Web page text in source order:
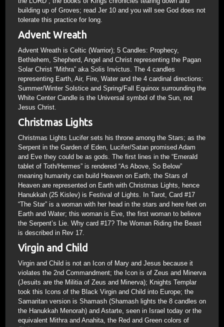
building up of Groves; read Jer 10 and you will see God does not
tolerate this practice for long.
Advent Wreath
Advent Wreath is Celtic (Warrior); 5 Candles: Prophecy,
Bethlehem, Shepherd, Angel and Christ representing the Pagan
Solar Christ “Mithra” aka Solis Invictus. The 4 candles
representing Earth, Air, Fire, Water and the 4 cardinal directions:
Summer/Winter Solstice and Spring/Fall Equinox surrounding the
White Center Candle is the Universal symbol of the Sun, not
Jesus Christ.
Christmas Lights
Christmas Lights Lucifer sets his throne among the Stars; as the
Serpent in the Garden of Eden, Lucifer/Satan promised Adam
and Eve they could be as gods. The first lines in the “Emerald
tablet of Toth/Hermes” is rendered “As Above, So Below”
meaning humanity can build Heaven on Earth; the Stars of
Heaven are represented on Earth with Christmas Lights, hence
Hanukkah (25 Kislev) is Festival of Lights. In Tarot, Card #17
“The Star” is a woman with her head in the stars and here feet on
Earth and Water; this woman is Eve, the first woman to believe
the Serpent’s Lie. Why card #17? The Woman Riding the Beast
is described in Rev 17.
Virgin and Child
Virgin and Child is not an Icon of Mary and Jesus because it
violates the 2nd Commandment; the Icon is of Zeus and Minerva
(Jesuits are the Militia of Zeus and Minerva); Knights Templar
took this Icons of the Black Virgin and Child into Europe; the
Samaritan version is Shamash (Shamash lights the 8 candles on
the Hanukkah Menorah) and Astarte, seen in Israel today or the
equivalent Mithra and Anahita, the Red and Green colors of